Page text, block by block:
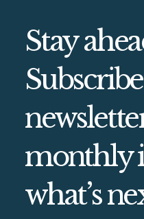
Stay
monthly
what’s